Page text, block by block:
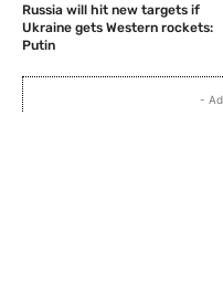
Russia will hit new targets if
Ukraine gets Western rockets:
Putin
-